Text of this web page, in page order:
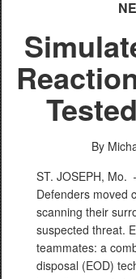
By
ST. JOSEPH, Mo.
Defenders moved
scanning their
suspected threat.
teammates: a
disposal (EOD)